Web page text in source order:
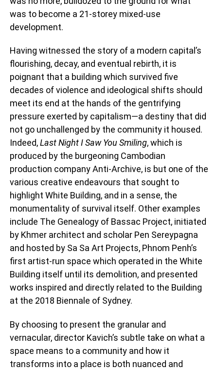
was to become a 21-storey mixed-use
development.
Having witnessed the story of a modern capital’s
flourishing, decay, and eventual rebirth, it is
poignant that a building which survived five
decades of violence and ideological shifts should
meet its end at the hands of the gentrifying
pressure exerted by capitalism—a destiny that did
not go unchallenged by the community it housed.
Indeed,Last Night I Saw You Smiling, which is
produced by the burgeoning Cambodian
production company Anti-Archive, is but one of the
various creative endeavours that sought to
highlight White Building, and in a sense, the
monumentality of survival itself. Other examples
include The Genealogy of Bassac Project, initiated
by Khmer architect and scholar Pen Sereypagna
and hosted by Sa Sa Art Projects, Phnom Penh’s
first artist-run space which operated in the White
Building itself until its demolition, and presented
works inspired and directly related to the Building
at the 2018 Biennale of Sydney.
By choosing to present the granular and
vernacular, director Kavich’s subtle take on what a
space means to a community and how it
transforms into a place is both nuanced and